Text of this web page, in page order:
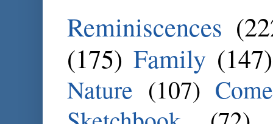
Reminiscences
(175) Family (147)
Nature (107)